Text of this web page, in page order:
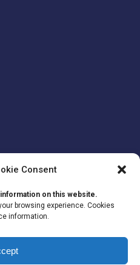
Consent
on this website.
browsing experience. Cookies
information.